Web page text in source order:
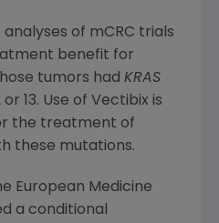
of mCRC trials
benefit for
tumors had KRAS
13. Use of Vectibix is
the treatment of
these mutations.
European Medicine
a conditional